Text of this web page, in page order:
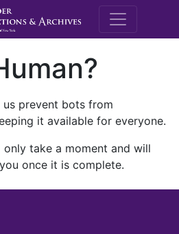
M.E.
prevent bots from
it available for everyone.
take a moment and will
once it is complete.